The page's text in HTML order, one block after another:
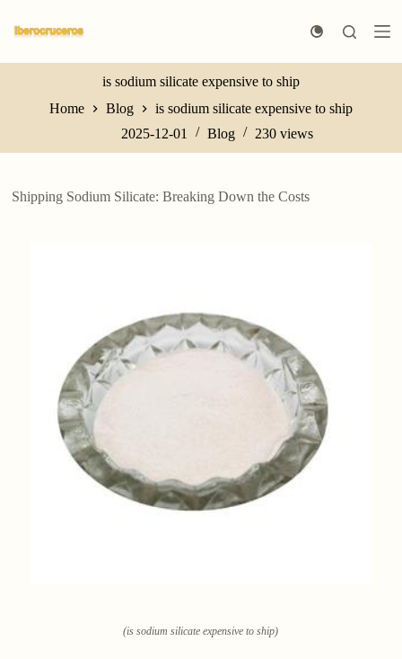
k
p
n
is sodium silicate expensive to ship
Home
Blog
is sodium silicate expensive to ship
2025-12-01
Blog 230 views
Shipping Sodium Silicate: Breaking Down the Costs
(is sodium silicate expensive to ship)